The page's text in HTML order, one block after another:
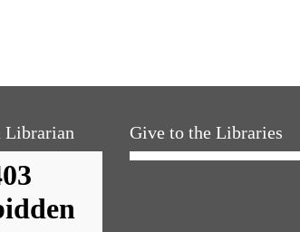
Librarian Give to the Libraries